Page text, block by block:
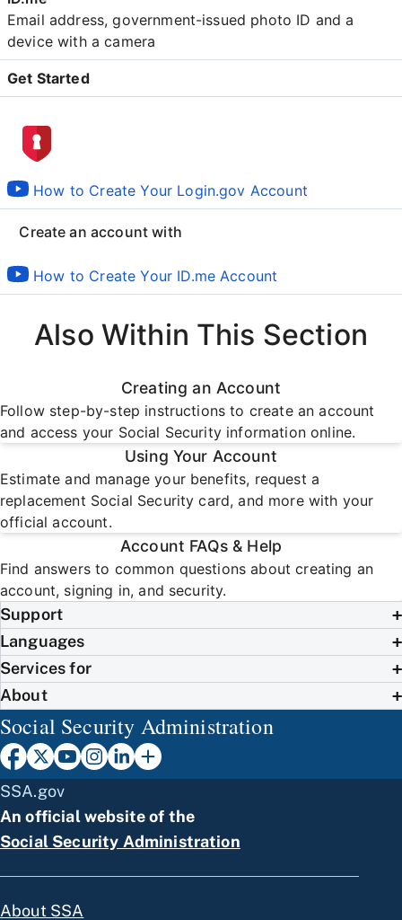
Email address, government-issued photo ID and a
device with a camera
Get Started
How to Create Your Login.gov Account
Create an account with
How to Create Your ID.me Account
Also Within This Section
Creating an Account
Follow step-by-step instructions to create an account
and access your Social Security information online.
Using Your Account
Estimate and manage your benefits, request a
replacement Social Security card, and more with your
official account.
Account FAQs & Help
Find answers to common questions about creating an
account, signing in, and security.
Support
Languages
Services for
About
Social Security Administration
SSA.gov
An official website of the
Social Security Administration
About SSA